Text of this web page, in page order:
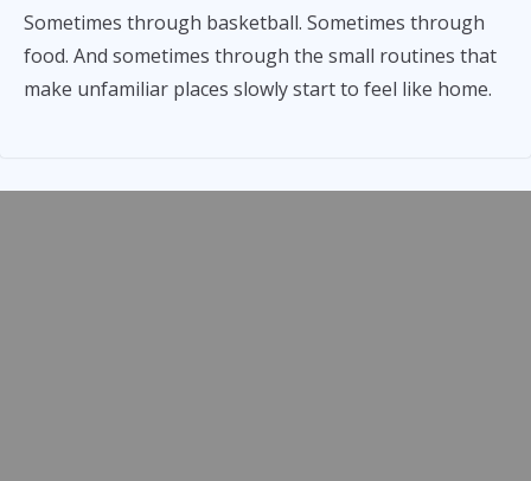
Sometimes through basketball. Sometimes through
food. And sometimes through the small routines that
make unfamiliar places slowly start to feel like home.